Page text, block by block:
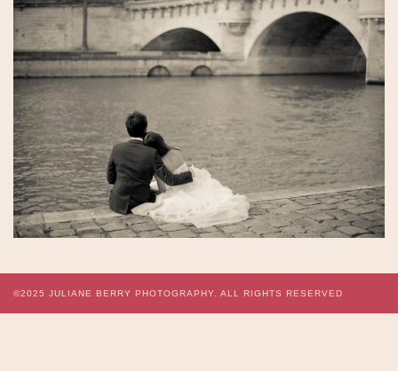
©2025 JULIANE BERRY PHOTOGRAPHY. ALL RIGHTS RESERVED